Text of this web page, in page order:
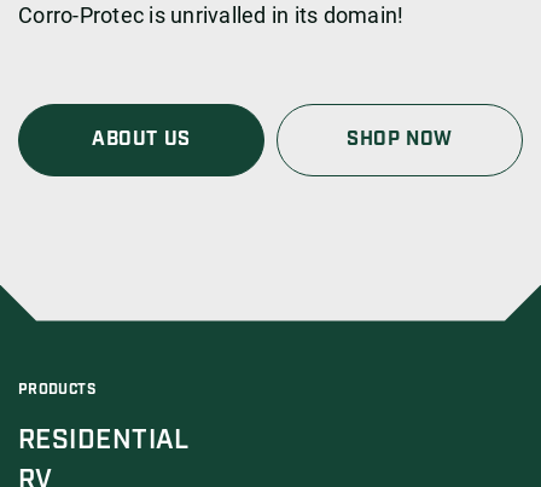
Corro-Protec is unrivalled in its domain!
ABOUT US SHOP NOW
PRODUCTS
RESIDENTIAL
RV